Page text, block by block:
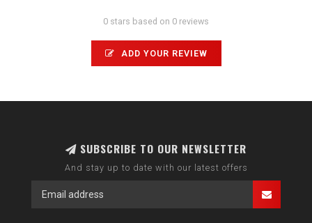
0 stars based on 0 reviews
ADD YOUR REVIEW
SUBSCRIBE TO OUR NEWSLETTER
And stay up to date with our latest offers